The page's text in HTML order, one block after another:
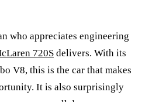
who appreciates engineering
720S delivers. With its
V8, this is the car that makes
It is also surprisingly